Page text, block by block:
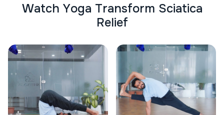
Watch Yoga Transform Sciatica
Relief